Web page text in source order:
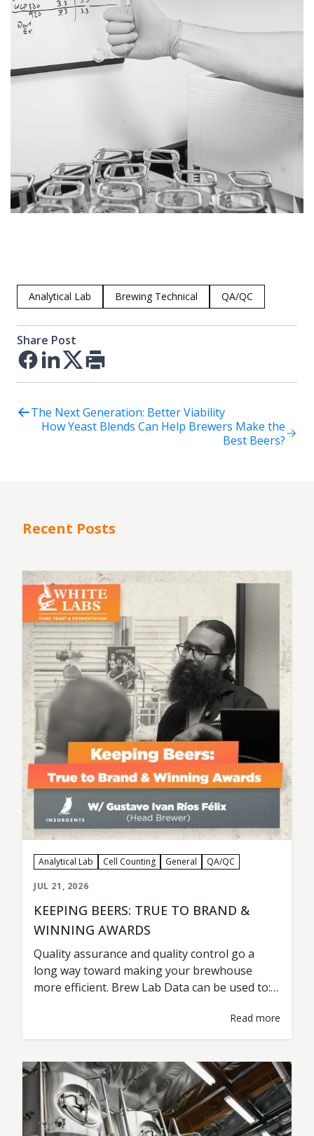
Analytical Lab Brewing Technical QA/QC
Share Post
Facebook
LinkedIn
Twitter
The Next Generation: Better Viability
How Yeast Blends Can Help Brewers Make the
Best Beers?
Recent Posts
Analytical Lab Cell Counting General QA/QC
JUL 21, 2026
KEEPING BEERS: TRUE TO BRAND &
WINNING AWARDS
Quality assurance and quality control go a
long way toward making your brewhouse
more efficient. Brew Lab Data can be used to:
and Ingredients Improve Yeast Health &
Efficiency Cervecería Insurgente from Tijuana,
Mexico, is a prime example…
Read more